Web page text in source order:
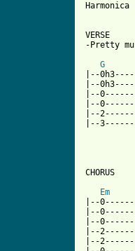
VERSE
-Pretty
G
|--
|--
|--
|--
|--
|--
Em
|--
|--
|--
|--
|--